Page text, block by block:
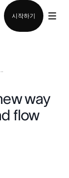
시작하기
way
flow